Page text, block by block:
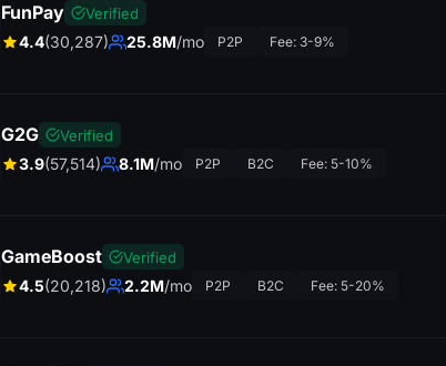
FunPay Verified
4.4(30,287) 25.8M/mo P2P Fee: 3-9%
G2G Verified
3.9(57,514) 8.1M/mo P2P B2C Fee: 5-10%
GameBoost Verified
4.5(20,218) 2.2M/mo P2P B2C Fee: 5-20%